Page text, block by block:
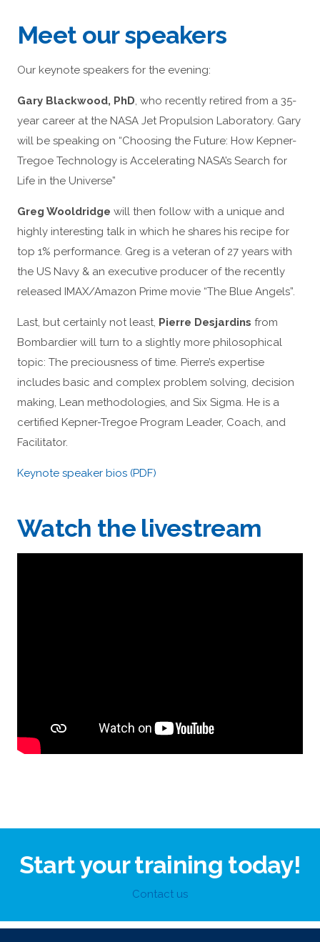
Meet our speakers
Our keynote speakers for the evening:
Gary Blackwood, PhD, who recently retired from a 35-
year career at the NASA Jet Propulsion Laboratory. Gary
will be speaking on “Choosing the Future: How Kepner-
Tregoe Technology is Accelerating NASA’s Search for
Life in the Universe”
Greg Wooldridge will then follow with a unique and
highly interesting talk in which he shares his recipe for
top 1% performance. Greg is a veteran of 27 years with
the US Navy & an executive producer of the recently
released IMAX/Amazon Prime movie “The Blue Angels”.
Last, but certainly not least, Pierre Desjardins from
Bombardier will turn to a slightly more philosophical
topic: The preciousness of time. Pierre’s expertise
includes basic and complex problem solving, decision
making, Lean methodologies, and Six Sigma. He is a
certified Kepner-Tregoe Program Leader, Coach, and
Facilitator.
Keynote speaker bios (PDF)
Watch the livestream
Start your training today!
Contact us